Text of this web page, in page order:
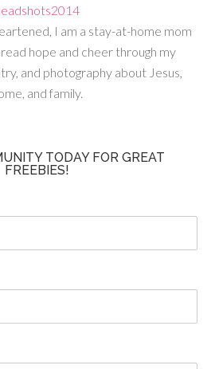
I am a stay-at-home mom
hope and cheer through my
and photography about Jesus,
and family.
TODAY FOR GREAT
FREEBIES!